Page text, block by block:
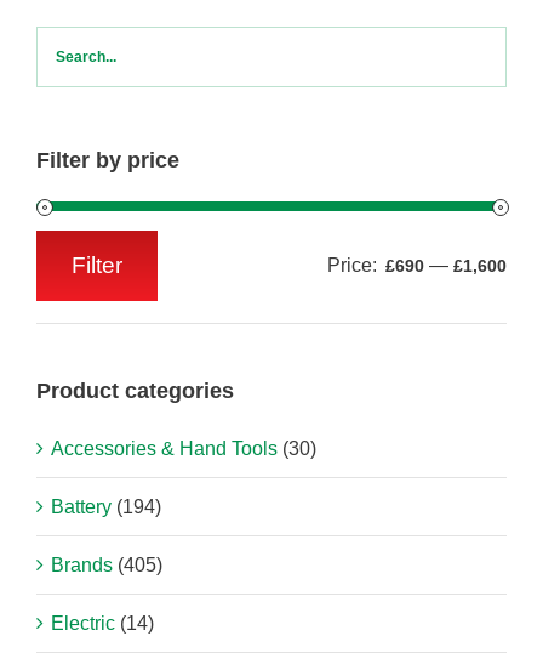
Filter by price
Filter Price: £690 — £1,600
Product categories
Accessories & Hand Tools (30)
Battery (194)
Brands (405)
Electric (14)